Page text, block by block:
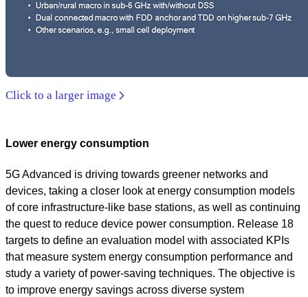
Click to a larger image
Lower energy consumption
5G Advanced is driving towards greener networks and
devices, taking a closer look at energy consumption models
of core infrastructure-like base stations, as well as continuing
the quest to reduce device power consumption. Release 18
targets to define an evaluation model with associated KPIs
that measure system energy consumption performance and
study a variety of power-saving techniques. The objective is
to improve energy savings across diverse system